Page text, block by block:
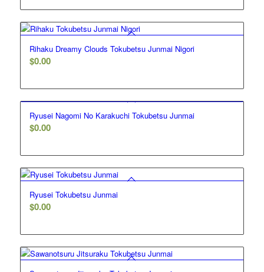
Rihaku Dreamy Clouds Tokubetsu Junmai Nigori
$0.00
Ryusei Nagomi No Karakuchi Tokubetsu Junmai
$0.00
Ryusei Tokubetsu Junmai
$0.00
5.00